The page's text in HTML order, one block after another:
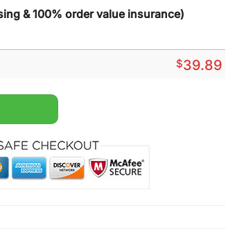
& 100% order value insurance)
$39.89
quantity